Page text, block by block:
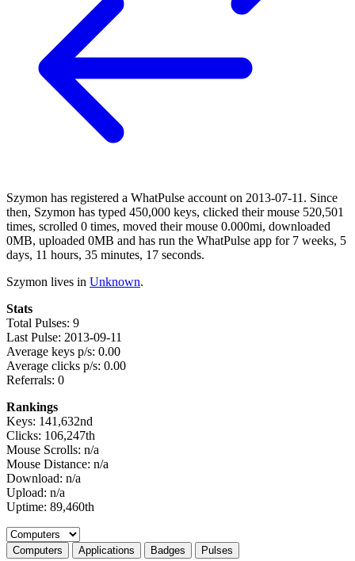
Szymon has registered a WhatPulse account on 2013-07-11. Since
then, Szymon has typed 450,000 keys, clicked their mouse 520,501
times, scrolled 0 times, moved their mouse 0.000mi, downloaded
0MB, uploaded 0MB and has run the WhatPulse app for 7 weeks, 5
days, 11 hours, 35 minutes, 17 seconds.
Szymon lives in Unknown.
Stats
Total Pulses: 9
Last Pulse: 2013-09-11
Average keys p/s: 0.00
Average clicks p/s: 0.00
Referrals: 0
Rankings
Keys: 141,632nd
Clicks: 106,247th
Mouse Scrolls: n/a
Mouse Distance: n/a
Download: n/a
Upload: n/a
Uptime: 89,460th
Select a tab
Computers Applications Badges Pulses